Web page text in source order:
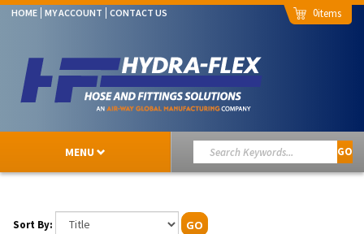
HOME MY ACCOUNT CONTACT US 0
MENU GO
Sort By: GO